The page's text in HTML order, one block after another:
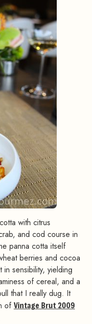
with citrus
and cod course in
panna cotta itself
berries and cocoa
in sensibility, yielding
of cereal, and a
that I really dug. It
ofVintage Brut 2009